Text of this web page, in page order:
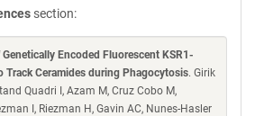
section:
Encoded Fluorescent KSR1-
Track Ceramides during Phagocytosis. Girik
Quadri I, Azam M, Cruz Cobo M,
I, Riezman H, Gavin AC, Nunes-Hasler